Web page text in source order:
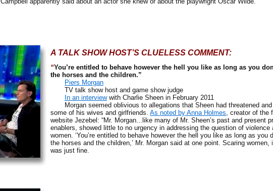
A TALK SHOW HOST’S CLUELESS COMMENT:
“You’re entitled to behave however the hell you like as long as you
the horses and the children.”
Piers Morgan
TV talk show host and game show judge
In an interviewwith Charlie Sheen in February 2011
Morgan seemed oblivious to allegations that Sheen had threatened and
some of his wives and girlfriends. As noted by Anna Holmes, creator of the
website Jezebel: “Mr. Morgan...like many of Mr. Sheen’s past and present
enablers, showed little to no urgency in addressing the question of violence
women. ‘You’re entitled to behave however the hell you like as long as you
the horses and the children,’ Mr. Morgan said at one point. Scaring women,
was just fine.